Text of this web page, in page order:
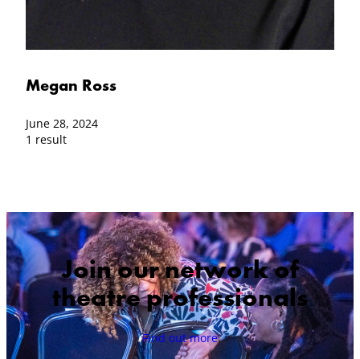
Megan Ross
June 28, 2024
1 result
Join our network of
theatre professionals
Find out more